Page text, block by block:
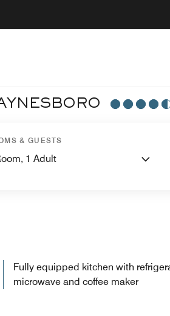
& GUESTS
1 Adult
TO RESIDENCE INN BY
Fully equipped kitchen with
microwave and coffee maker